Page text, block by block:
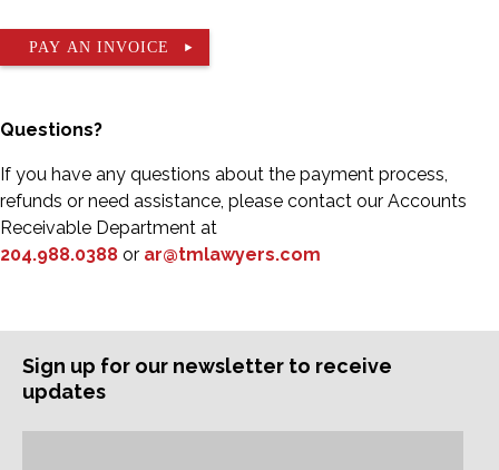
PAY AN INVOICE
Questions?
If you have any questions about the payment process,
refunds or need assistance, please contact our Accounts
Receivable Department at
204.988.0388 or ar@tmlawyers.com
Sign up for our newsletter to receive
updates